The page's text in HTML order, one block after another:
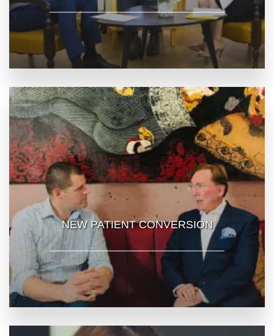
NEW PATIENT CONVERSION